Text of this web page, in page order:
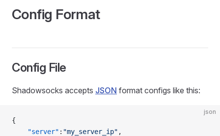
Config Format
Config File
Shadowsocks accepts JSON format configs like this:
json
{
    "server"
: "my_server_ip" ,